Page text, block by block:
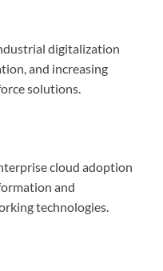
digitalization
and increasing
solutions.
cloud adoption
and
technologies.